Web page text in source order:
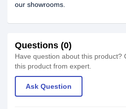
our showrooms.
Questions (0)
Have question about this product?
this product from expert.
Ask Question